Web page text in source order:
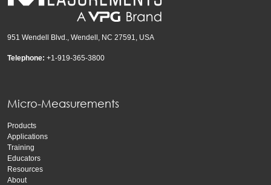
951 Wendell Blvd., Wendell, NC 27591, USA
Telephone: +1-919-365-3800
Micro-Measurements
Products
Applications
Training
Educators
Resources
About